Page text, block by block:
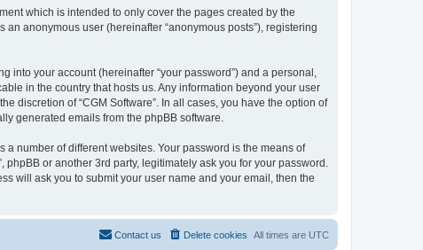
which is intended to only cover the pages created by the
anonymous user (hereinafter “anonymous posts”), registering
your account (hereinafter “your password”) and a personal,
in the country that hosts us. Any information beyond your user
discretion of “CGM Software”. In all cases, you have the option of
generated emails from the phpBB software.
number of different websites. Your password is the means of
or another 3rd party, legitimately ask you for your password.
will ask you to submit your user name and your email, then the
All times are UTC
Delete cookies
Contact us